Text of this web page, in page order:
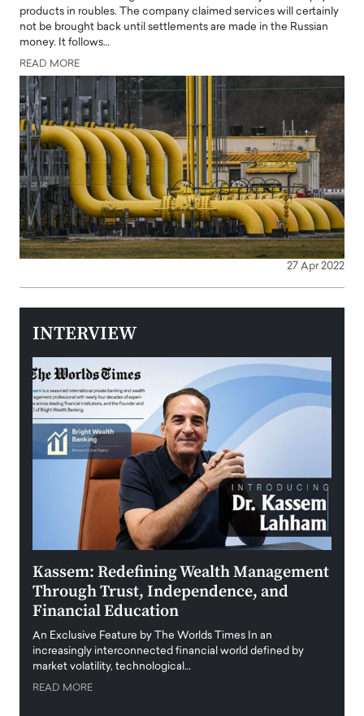
products in roubles. The company claimed services will certainly
not be brought back until settlements are made in the Russian
money. It follows…
READ MORE
27 Apr 2022
INTERVIEW
Kassem: Redefining Wealth Management
Through Trust, Independence, and
Financial Education
An Exclusive Feature by The Worlds Times In an
increasingly interconnected financial world defined by
market volatility, technological…
READ MORE